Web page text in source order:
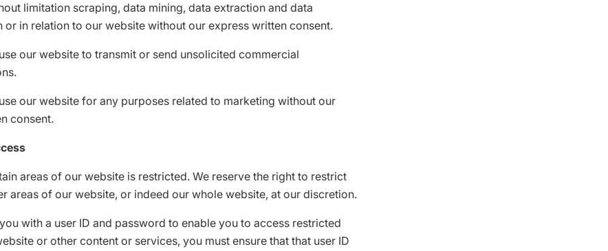
limitation scraping, data mining, data extraction and data
or in relation to our website without our express written consent.
our website to transmit or send unsolicited commercial
our website for any purposes related to marketing without our
consent.
areas of our website is restricted. We reserve the right to restrict
areas of our website, or indeed our whole website, at our discretion.
with a user ID and password to enable you to access restricted
or other content or services, you must ensure that that user ID